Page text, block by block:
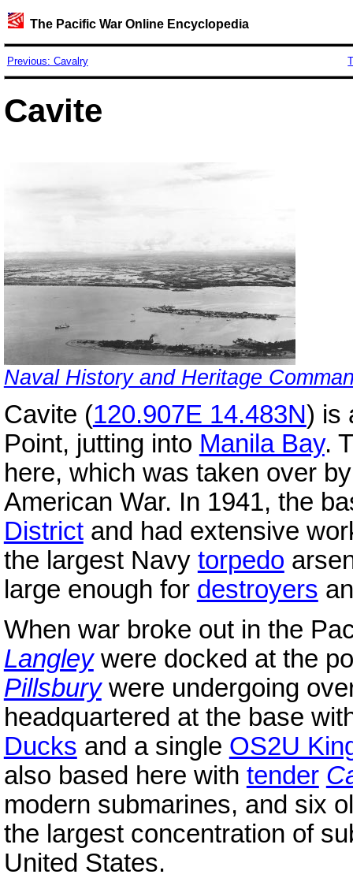
The Pacific War Online Encyclopedia
Previous: Cavalry
Cavite
Naval History and Heritage
Cavite (120.907E 14.483N) is
Point, jutting into Manila Bay.
here, which was taken over
American War. In 1941, the
Districtand had extensive
the largest Navy torpedo
large enough for destroyers
When war broke out in the
Langleywere docked at the
Pillsburywere undergoing
headquartered at the base
Ducks and a single OS2U
also based here with tender
modern submarines, and six
the largest concentration of
United States.